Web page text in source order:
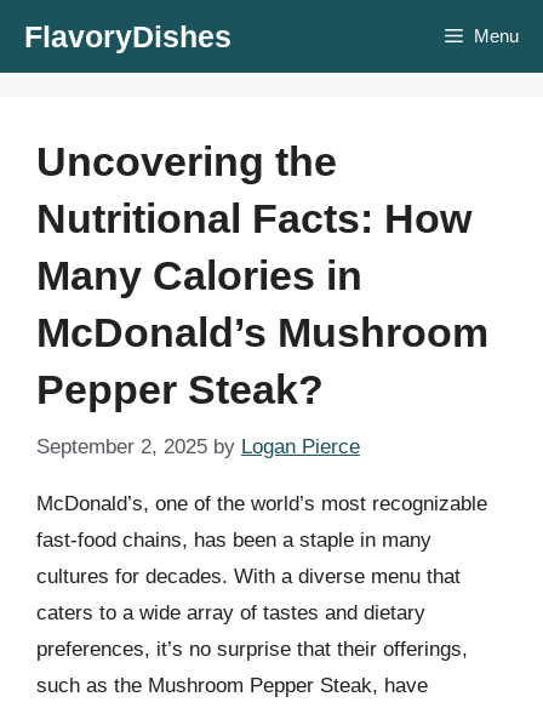
FlavoryDishes Menu
Uncovering the
Nutritional Facts: How
Many Calories in
McDonald’s Mushroom
Pepper Steak?
September 2, 2025 by Logan Pierce
McDonald’s, one of the world’s most recognizable
fast-food chains, has been a staple in many
cultures for decades. With a diverse menu that
caters to a wide array of tastes and dietary
preferences, it’s no surprise that their offerings,
such as the Mushroom Pepper Steak, have